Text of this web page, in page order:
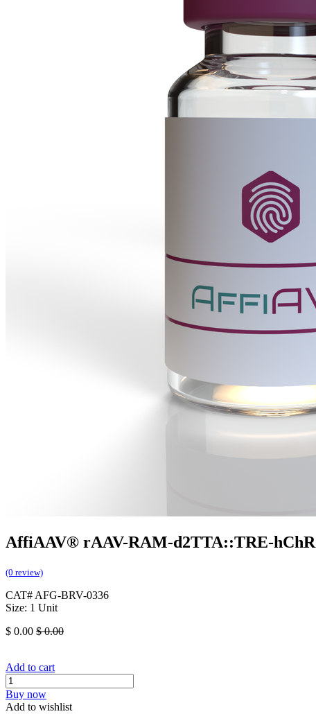
AffiAAV® rAAV-RAM-d2TTA::TRE-
(0 review)
CAT# AFG-BRV-0336
Size: 1 Unit
$ 0.00 $0.00
Add to cart
Buy now
Add to wishlist